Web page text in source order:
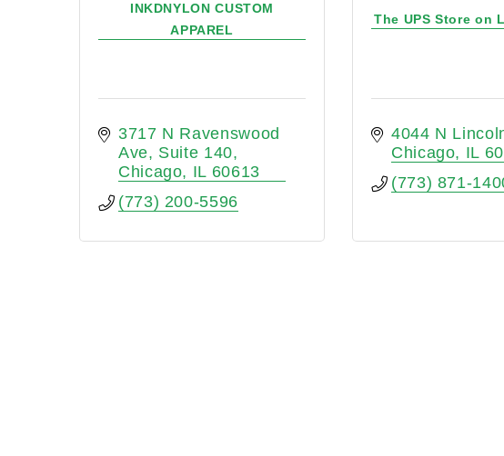
INKDNYLON CUSTOM
APPAREL
3717 N Ravenswood
Ave
Suite 140
Chicago
IL 60613
(773) 200-5596
The UPS Store on
4044 N
Chicago
IL
(773) 871-